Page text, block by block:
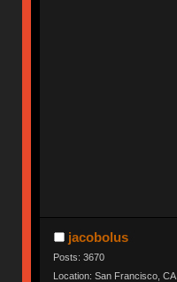
jacobolus
Posts: 3670
Location: San Francisco, CA